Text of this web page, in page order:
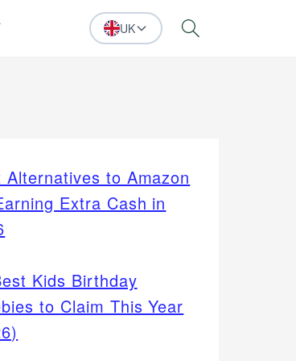
UK Search
Alternatives to Amazon
Extra Cash in
Kids Birthday
to Claim This Year